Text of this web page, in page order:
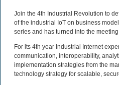
Join the 4th Industrial Revolution to
of the industrial IoT on business
series and has turned into the
For its 4th year Industrial Internet
communication, interoperability,
implementation strategies from the
technology strategy for scalable,